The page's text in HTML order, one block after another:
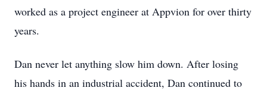
worked as a project engineer at Appvion for over thirty
years.
Dan never let anything slow him down. After losing
his hands in an industrial accident, Dan continued to